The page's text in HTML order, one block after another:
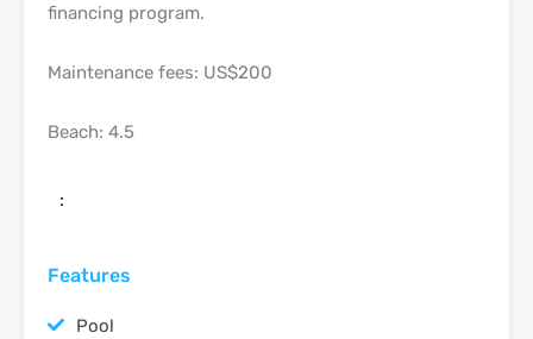
financing program.
Maintenance fees: US$200
Beach: 4.5
:
Features
Pool